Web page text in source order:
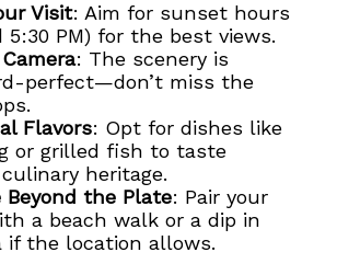
Visit: Aim for sunset hours
5:30 PM) for the best views.
: The scenery is
perfect—don’t miss the
Flavors: Opt for dishes like
or grilled fish to taste
culinary heritage.
Beyond the Plate: Pair your
a beach walk or a dip in
if the location allows.